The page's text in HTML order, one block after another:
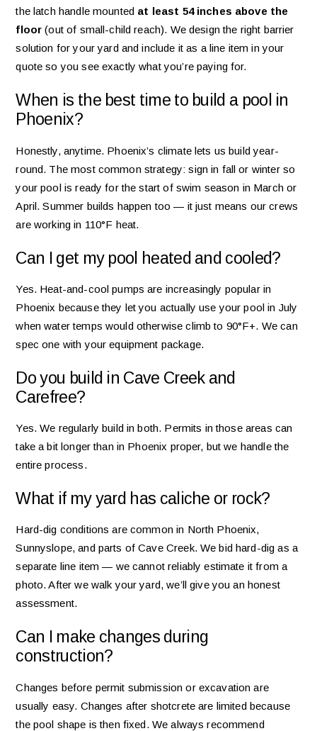
the latch handle mounted at least 54 inches above the
floor (out of small-child reach). We design the right barrier
solution for your yard and include it as a line item in your
quote so you see exactly what you’re paying for.
When is the best time to build a pool in
Phoenix?
Honestly, anytime. Phoenix’s climate lets us build year-
round. The most common strategy: sign in fall or winter so
your pool is ready for the start of swim season in March or
April. Summer builds happen too — it just means our crews
are working in 110°F heat.
Can I get my pool heated and cooled?
Yes. Heat-and-cool pumps are increasingly popular in
Phoenix because they let you actually use your pool in July
when water temps would otherwise climb to 90°F+. We can
spec one with your equipment package.
Do you build in Cave Creek and
Carefree?
Yes. We regularly build in both. Permits in those areas can
take a bit longer than in Phoenix proper, but we handle the
entire process.
What if my yard has caliche or rock?
Hard-dig conditions are common in North Phoenix,
Sunnyslope, and parts of Cave Creek. We bid hard-dig as a
separate line item — we cannot reliably estimate it from a
photo. After we walk your yard, we’ll give you an honest
assessment.
Can I make changes during
construction?
Changes before permit submission or excavation are
usually easy. Changes after shotcrete are limited because
the pool shape is then fixed. We always recommend